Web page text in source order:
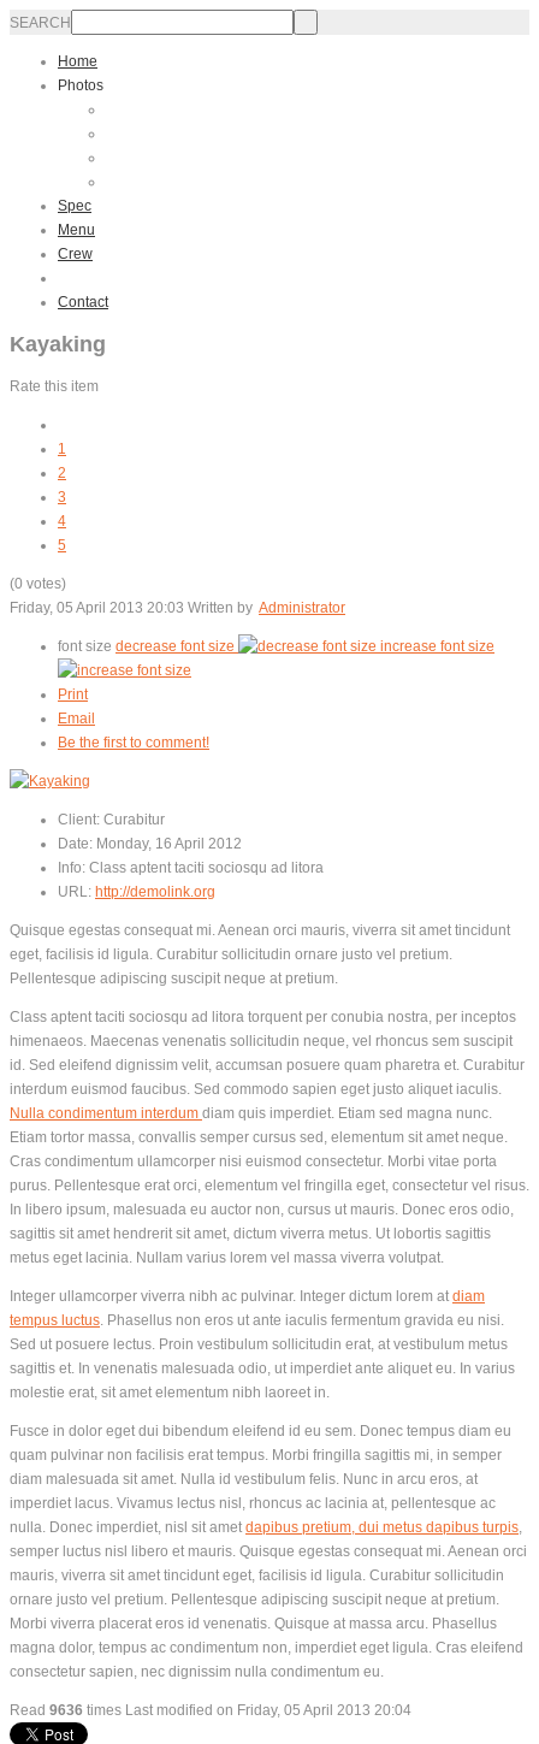
SEARCH
Home
Photos
Spec
Menu
Crew
Contact
Kayaking
Rate this item
1
2
3
4
5
(0 votes)
Friday, 05 April 2013 20:03 Written by Administrator
font size decrease font size increase font size
Print
Email
Be the first to comment!
Client: Curabitur
Date: Monday, 16 April 2012
Info: Class aptent taciti sociosqu ad litora
URL: http://demolink.org
Quisque egestas consequat mi. Aenean orci mauris, viverra sit amet tincidunt
eget, facilisis id ligula. Curabitur sollicitudin ornare justo vel pretium.
Pellentesque adipiscing suscipit neque at pretium.
Class aptent taciti sociosqu ad litora torquent per conubia nostra, per inceptos
himenaeos. Maecenas venenatis sollicitudin neque, vel rhoncus sem suscipit
id. Sed eleifend dignissim velit, accumsan posuere quam pharetra et. Curabitur
interdum euismod faucibus. Sed commodo sapien eget justo aliquet iaculis.
Nulla condimentum interdum diam quis imperdiet. Etiam sed magna nunc.
Etiam tortor massa, convallis semper cursus sed, elementum sit amet neque.
Cras condimentum ullamcorper nisi euismod consectetur. Morbi vitae porta
purus. Pellentesque erat orci, elementum vel fringilla eget, consectetur vel risus.
In libero ipsum, malesuada eu auctor non, cursus ut mauris. Donec eros odio,
sagittis sit amet hendrerit sit amet, dictum viverra metus. Ut lobortis sagittis
metus eget lacinia. Nullam varius lorem vel massa viverra volutpat.
Integer ullamcorper viverra nibh ac pulvinar. Integer dictum lorem at diam
tempus luctus. Phasellus non eros ut ante iaculis fermentum gravida eu nisi.
Sed ut posuere lectus. Proin vestibulum sollicitudin erat, at vestibulum metus
sagittis et. In venenatis malesuada odio, ut imperdiet ante aliquet eu. In varius
molestie erat, sit amet elementum nibh laoreet in.
Fusce in dolor eget dui bibendum eleifend id eu sem. Donec tempus diam eu
quam pulvinar non facilisis erat tempus. Morbi fringilla sagittis mi, in semper
diam malesuada sit amet. Nulla id vestibulum felis. Nunc in arcu eros, at
imperdiet lacus. Vivamus lectus nisl, rhoncus ac lacinia at, pellentesque ac
nulla. Donec imperdiet, nisl sit amet dapibus pretium, dui metus dapibus turpis,
semper luctus nisl libero et mauris. Quisque egestas consequat mi. Aenean orci
mauris, viverra sit amet tincidunt eget, facilisis id ligula. Curabitur sollicitudin
ornare justo vel pretium. Pellentesque adipiscing suscipit neque at pretium.
Morbi viverra placerat eros id venenatis. Quisque at massa arcu. Phasellus
magna dolor, tempus ac condimentum non, imperdiet eget ligula. Cras eleifend
consectetur sapien, nec dignissim nulla condimentum eu.
Read 9636 times Last modified on Friday, 05 April 2013 20:04